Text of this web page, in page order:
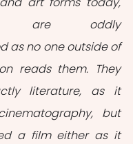
are oddly
as no one outside of
reads them. They
literature, as it
but
a film either as it